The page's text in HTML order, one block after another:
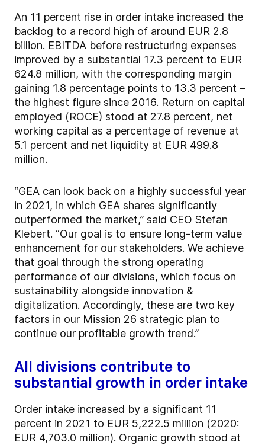
An 11 percent rise in order intake increased the
backlog to a record high of around EUR 2.8
billion. EBITDA before restructuring expenses
improved by a substantial 17.3 percent to EUR
624.8 million, with the corresponding margin
gaining 1.8 percentage points to 13.3 percent –
the highest figure since 2016. Return on capital
employed (ROCE) stood at 27.8 percent, net
working capital as a percentage of revenue at
5.1 percent and net liquidity at EUR 499.8
million.
“GEA can look back on a highly successful year
in 2021, in which GEA shares significantly
outperformed the market,” said CEO Stefan
Klebert. “Our goal is to ensure long-term value
enhancement for our stakeholders. We achieve
that goal through the strong operating
performance of our divisions, which focus on
sustainability alongside innovation &
digitalization. Accordingly, these are two key
factors in our Mission 26 strategic plan to
continue our profitable growth trend.”
All divisions contribute to
substantial growth in order intake
Order intake increased by a significant 11
percent in 2021 to EUR 5,222.5 million (2020:
EUR 4,703.0 million). Organic growth stood at